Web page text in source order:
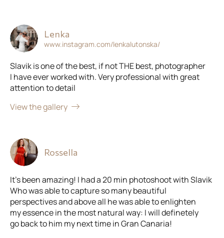
Lenka
www.instagram.com/lenkalutonska/
Slavik is one of the best, if not THE best, photographer
I have ever worked with. Very professional with great
attention to detail
View the gallery
Rossella
It’s been amazing! I had a 20 min photoshoot with Slavik
Who was able to capture so many beautiful
perspectives and above all he was able to enlighten
my essence in the most natural way: I will definetely
go back to him my next time in Gran Canaria!